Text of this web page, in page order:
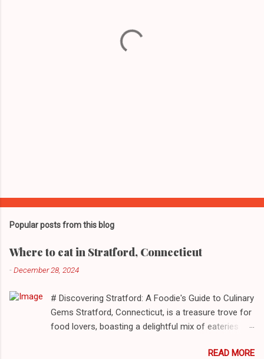
Popular posts from this blog
Where to eat in Stratford, Connecticut
-December 28, 2024
# Discovering Stratford: A Foodie's Guide to Culinary
Gems Stratford, Connecticut, is a treasure trove for
food lovers, boasting a delightful mix of eateries
to delightful seafood markets and everything in
READ MORE